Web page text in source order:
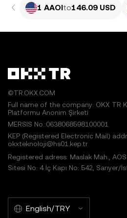
1 AAOIto146.09 USD
©TR.OKX.COM
Full name of the company: OKX TR
Platformu Anonim Şirketi
MERSIS No.:0638068598100001
KEP (Registered Electronic Mail)
okxteknoloji@hs01.kep.tr
Registered adress: Maslak Mah.,
Sitesi No: 4 İç Kapı No: 542, Sarıyer/
English/TRY